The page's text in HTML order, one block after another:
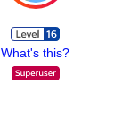
What's this?